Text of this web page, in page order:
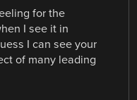
for the
I see it in
I can see your
of many leading